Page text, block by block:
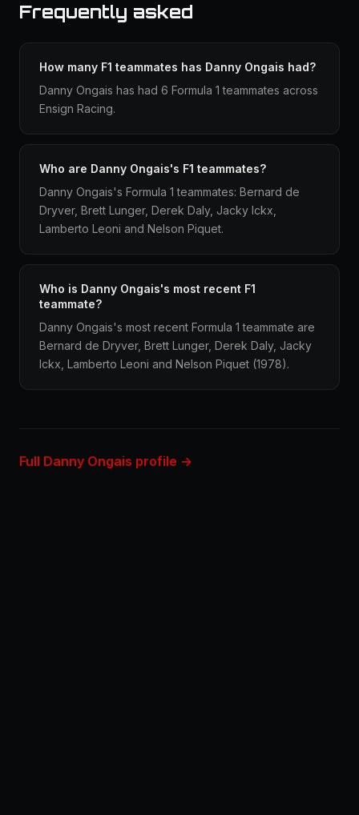
Frequently asked
How many F1 teammates has Danny Ongais had?
Danny Ongais has had 6 Formula 1 teammates across
Ensign Racing.
Who are Danny Ongais's F1 teammates?
Danny Ongais's Formula 1 teammates: Bernard de
Dryver, Brett Lunger, Derek Daly, Jacky Ickx,
Lamberto Leoni and Nelson Piquet.
Who is Danny Ongais's most recent F1
teammate?
Danny Ongais's most recent Formula 1 teammate are
Bernard de Dryver, Brett Lunger, Derek Daly, Jacky
Ickx, Lamberto Leoni and Nelson Piquet (1978).
Full Danny Ongais profile →